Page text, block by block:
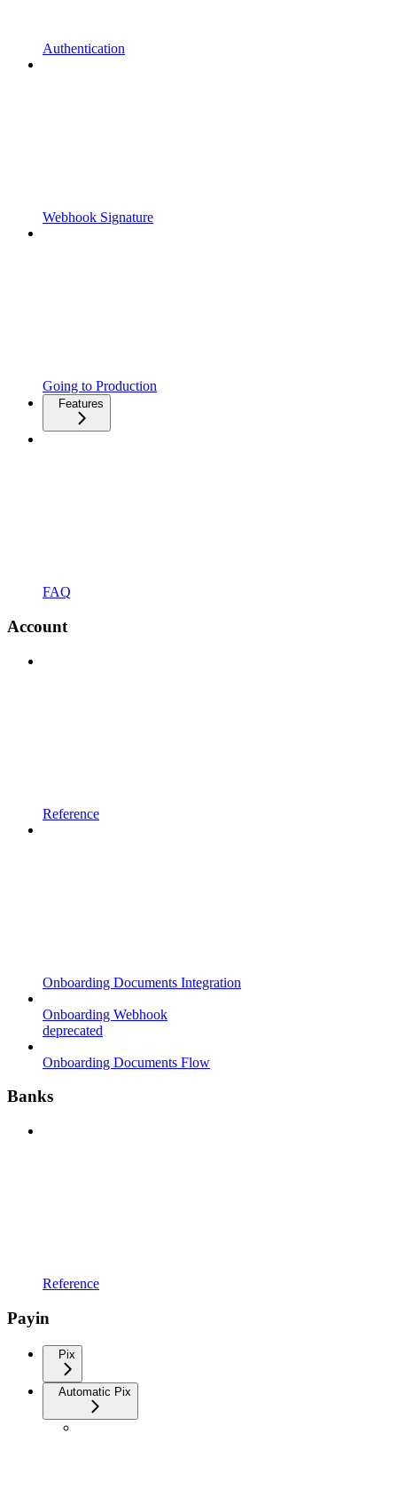
Authentication
Webhook Signature
Going to Production
Features
FAQ
Account
Reference
Onboarding Documents Integration
Onboarding Webhook
deprecated
Onboarding Documents Flow
Banks
Reference
Payin
Pix
Automatic Pix